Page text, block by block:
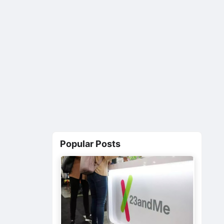
Popular Posts